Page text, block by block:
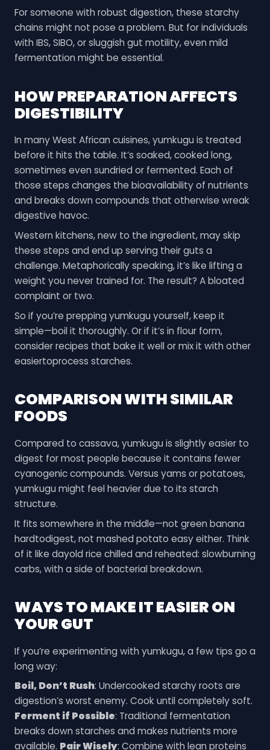
For someone with robust digestion, these starchy
chains might not pose a problem. But for individuals
with IBS, SIBO, or sluggish gut motility, even mild
fermentation might be essential.
HOW PREPARATION AFFECTS
DIGESTIBILITY
In many West African cuisines, yumkugu is treated
before it hits the table. It’s soaked, cooked long,
sometimes even sundried or fermented. Each of
those steps changes the bioavailability of nutrients
and breaks down compounds that otherwise wreak
digestive havoc.
Western kitchens, new to the ingredient, may skip
these steps and end up serving their guts a
challenge. Metaphorically speaking, it’s like lifting a
weight you never trained for. The result? A bloated
complaint or two.
So if you’re prepping yumkugu yourself, keep it
simple—boil it thoroughly. Or if it’s in flour form,
consider recipes that bake it well or mix it with other
easiertoprocess starches.
COMPARISON WITH SIMILAR
FOODS
Compared to cassava, yumkugu is slightly easier to
digest for most people because it contains fewer
cyanogenic compounds. Versus yams or potatoes,
yumkugu might feel heavier due to its starch
structure.
It fits somewhere in the middle—not green banana
hardtodigest, not mashed potato easy either. Think
of it like dayold rice chilled and reheated: slowburning
carbs, with a side of bacterial breakdown.
WAYS TO MAKE IT EASIER ON
YOUR GUT
If you’re experimenting with yumkugu, a few tips go a
long way:
Boil, Don’t Rush: Undercooked starchy roots are
digestion’s worst enemy. Cook until completely soft.
Ferment if Possible: Traditional fermentation
breaks down starches and makes nutrients more
available. Pair Wisely: Combine with lean proteins